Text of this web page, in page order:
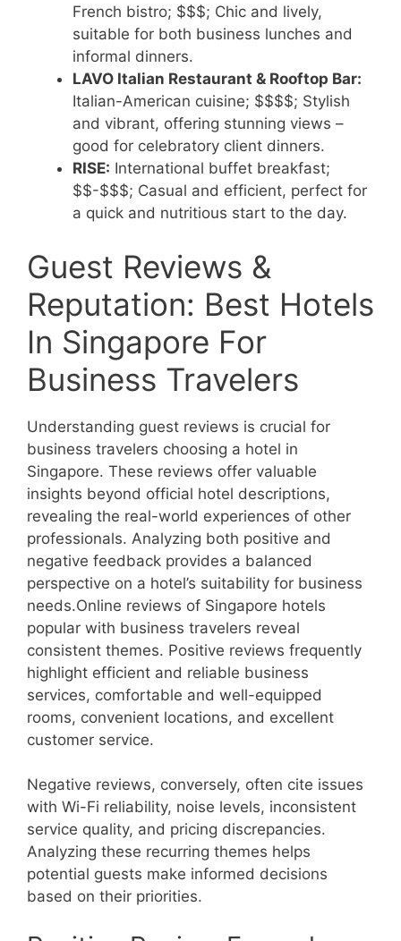
French bistro; $$$; Chic and lively,
suitable for both business lunches and
informal dinners.
LAVO Italian Restaurant & Rooftop Bar:
Italian-American cuisine; $$$$; Stylish
and vibrant, offering stunning views –
good for celebratory client dinners.
RISE: International buffet breakfast;
$$-$$$; Casual and efficient, perfect for
a quick and nutritious start to the day.
Guest Reviews &
Reputation: Best Hotels
In Singapore For
Business Travelers
Understanding guest reviews is crucial for
business travelers choosing a hotel in
Singapore. These reviews offer valuable
insights beyond official hotel descriptions,
revealing the real-world experiences of other
professionals. Analyzing both positive and
negative feedback provides a balanced
perspective on a hotel’s suitability for business
needs.Online reviews of Singapore hotels
popular with business travelers reveal
consistent themes. Positive reviews frequently
highlight efficient and reliable business
services, comfortable and well-equipped
rooms, convenient locations, and excellent
customer service.
Negative reviews, conversely, often cite issues
with Wi-Fi reliability, noise levels, inconsistent
service quality, and pricing discrepancies.
Analyzing these recurring themes helps
potential guests make informed decisions
based on their priorities.